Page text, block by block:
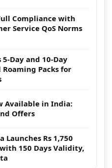
Compliance with
Service QoS Norms
Day and 10-Day
Packs for
Available in India:
Offers
Launches Rs 1,750
150 Days Validity,